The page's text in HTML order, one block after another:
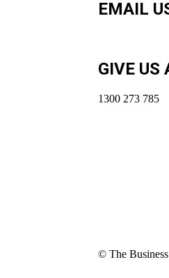
EMAIL
GIVE US
1300 273 785
© The